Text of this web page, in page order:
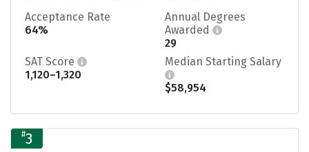
Acceptance Rate
64%
Annual Degrees
Awarded
29
SAT Score
1,120–1,320
Median Starting Salary
$58,954
#3